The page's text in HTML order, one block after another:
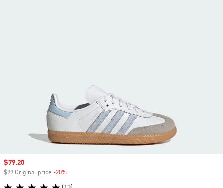
Sale price
$79.20
$99 Original price -20%